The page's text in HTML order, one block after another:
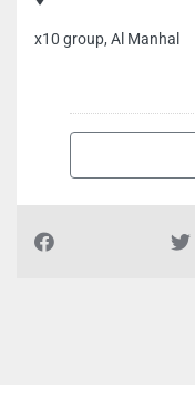
x10 group, Al Manhal